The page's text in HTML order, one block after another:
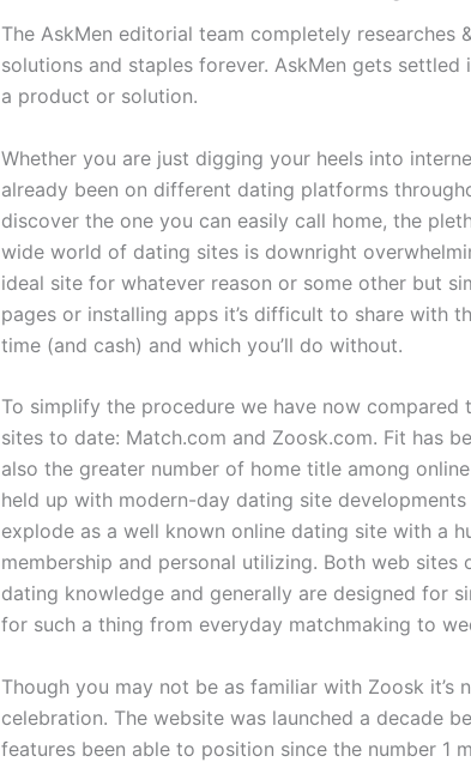
The AskMen editorial team completely researches
solutions and staples forever. AskMen gets
a product or solution.
Whether you are just digging your heels into
already been on different dating platforms
discover the one you can easily call home, the
wide world of dating sites is downright
ideal site for whatever reason or some other but
pages or installing apps it’s difficult to share with
time (and cash) and which you’ll do without.
To simplify the procedure we have now
sites to date: Match.com and Zoosk.com. Fit has
also the greater number of home title among
held up with modern-day dating site
explode as a well known online dating site with a
membership and personal utilizing. Both web sites
dating knowledge and generally are designed for
for such a thing from everyday matchmaking to
Though you may not be as familiar with Zoosk
celebration. The website was launched a decade
features been able to position since the number 1